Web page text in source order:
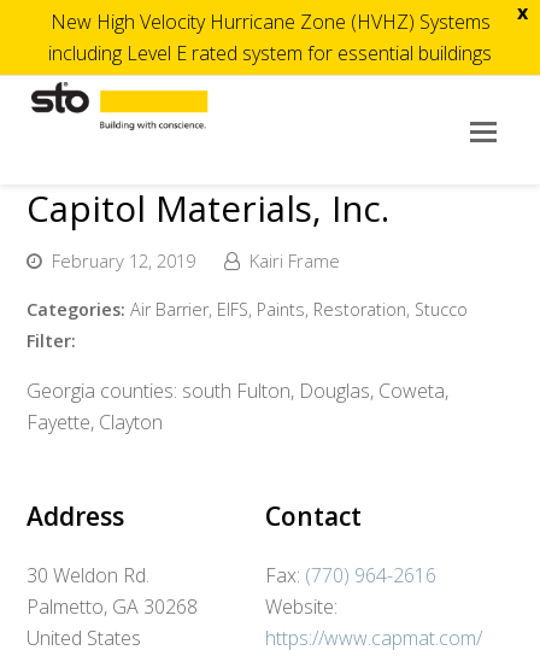
x
New High Velocity Hurricane Zone (HVHZ) Systems
including Level E rated system for essential buildings
Capitol Materials, Inc.
February 12, 2019 Kairi Frame
Categories:Air Barrier, EIFS, Paints, Restoration, Stucco
Filter:
Georgia counties: south Fulton, Douglas, Coweta,
Fayette, Clayton
Address
30 Weldon Rd.
Palmetto, GA 30268
United States
Contact
Fax: (770) 964-2616
Website:
https://www.capmat.com/